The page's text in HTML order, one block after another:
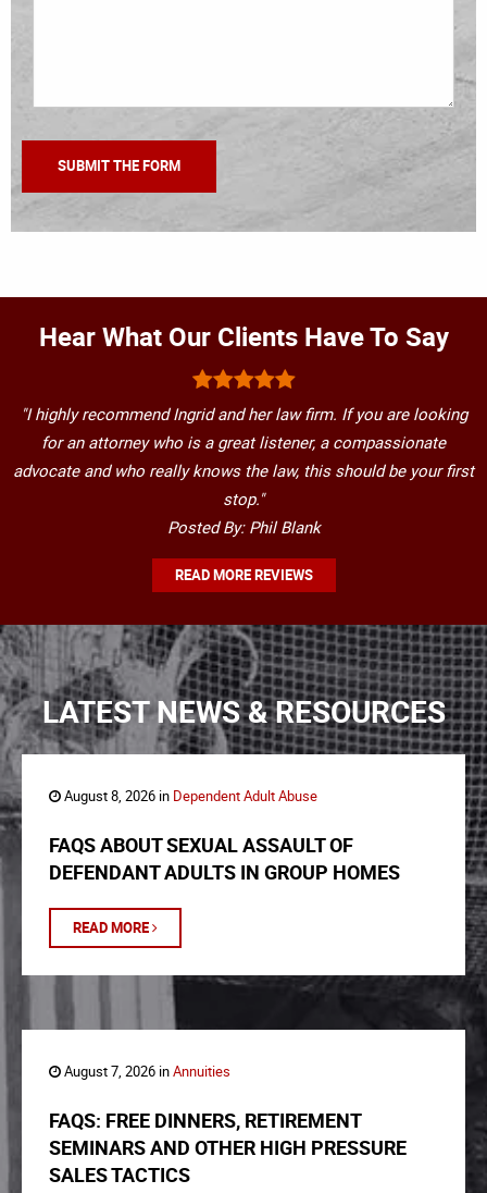
Hear What Our Clients Have To Say
"I highly recommend Ingrid and her law firm. If you are looking
for an attorney who is a great listener, a compassionate
advocate and who really knows the law, this should be your first
stop."
Posted By: Phil Blank
READ MORE REVIEWS
LATEST NEWS & RESOURCES
August 8, 2026 in Dependent Adult Abuse
FAQS ABOUT SEXUAL ASSAULT OF
DEFENDANT ADULTS IN GROUP HOMES
READ MORE
August 7, 2026 inAnnuities
FAQS: FREE DINNERS, RETIREMENT
SEMINARS AND OTHER HIGH PRESSURE
SALES TACTICS